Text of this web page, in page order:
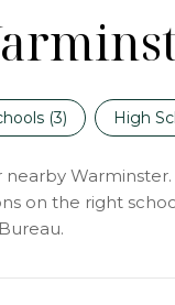
(3) High
on the right